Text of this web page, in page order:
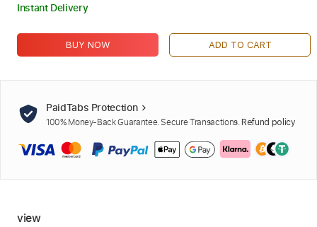
Instant Delivery
BUY NOW ADD TO CART
PaidTabs Protection
100% Money-Back Guarantee. Secure Transactions. Refund policy
view